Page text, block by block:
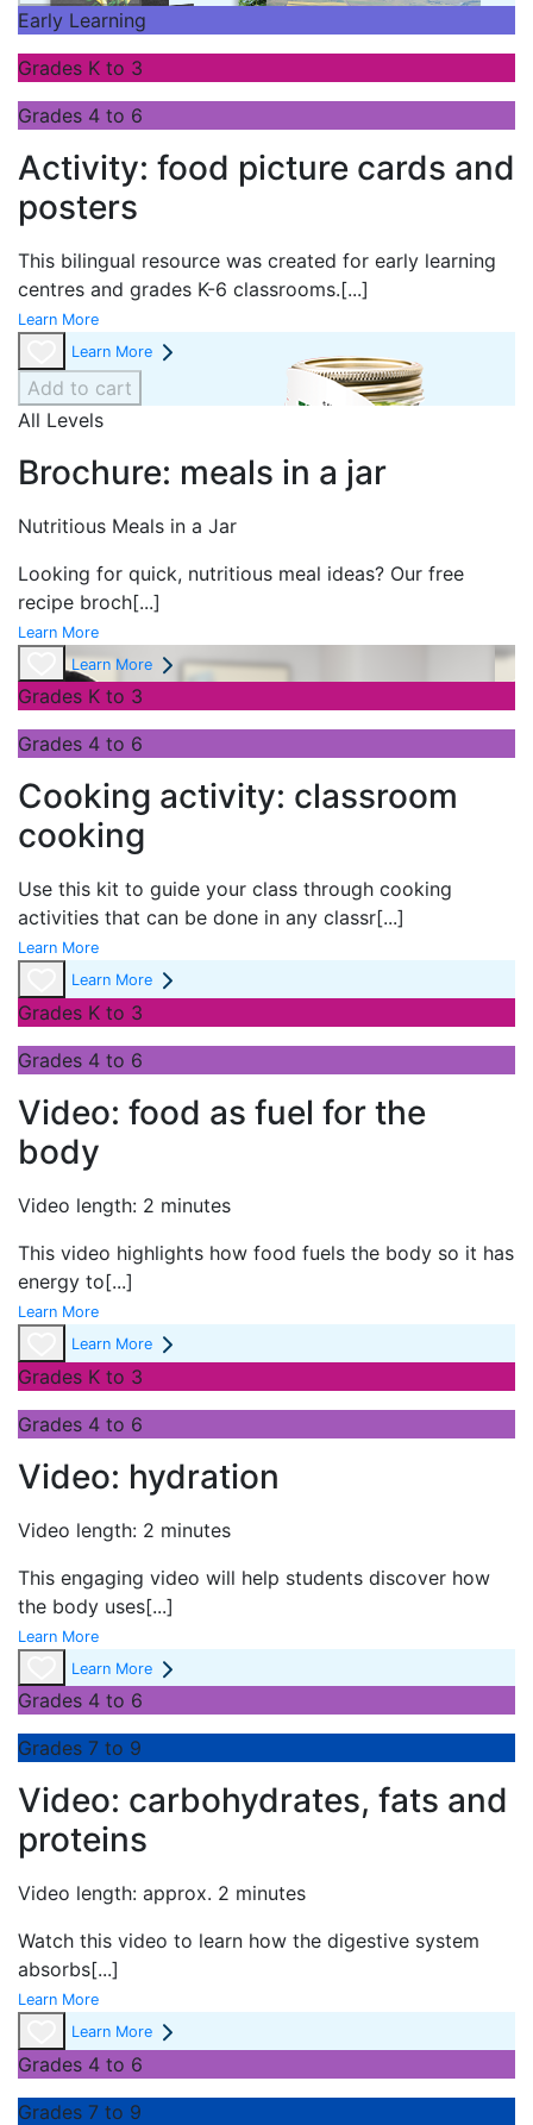
Early Learning
Grades K to 3
Grades 4 to 6
Activity: food picture cards and
posters
This bilingual resource was created for early learning
centres and grades K-6 classrooms.[...]
Learn More
Learn More
Add to cart
All Levels
Brochure: meals in a jar
Nutritious Meals in a Jar
Looking for quick, nutritious meal ideas? Our free
recipe broch[...]
Learn More
Learn More
Grades K to 3
Grades 4 to 6
Cooking activity: classroom
cooking
Use this kit to guide your class through cooking
activities that can be done in any classr[...]
Learn More
Learn More
Grades K to 3
Grades 4 to 6
Video: food as fuel for the
body
Video length: 2 minutes
This video highlights how food fuels the body so it has
energy to[...]
Learn More
Learn More
Grades K to 3
Grades 4 to 6
Video: hydration
Video length: 2 minutes
This engaging video will help students discover how
the body uses[...]
Learn More
Learn More
Grades 4 to 6
Grades 7 to 9
Video: carbohydrates, fats and
proteins
Video length: approx. 2 minutes
Watch this video to learn how the digestive system
absorbs[...]
Learn More
Learn More
Grades 4 to 6
Grades 7 to 9